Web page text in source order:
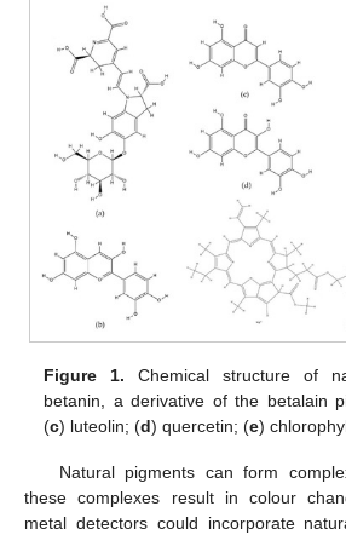
Figure 1. Chemical structure of
betanin, a derivative of the betalain
(c) luteolin; (d) quercetin; (e)
Natural pigments can form
these complexes result in colour
metal detectors could incorporate